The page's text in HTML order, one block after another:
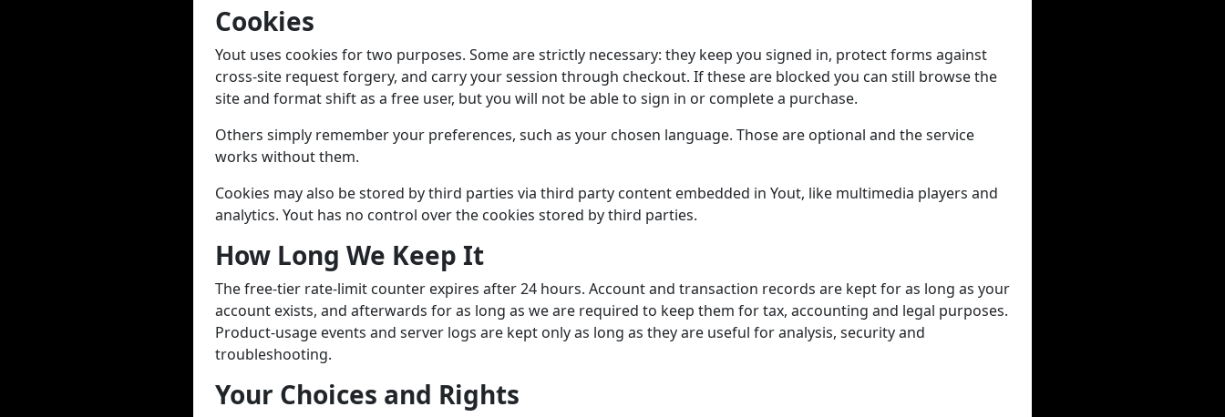
Cookies
Yout uses cookies for two purposes. Some are strictly necessary: they keep you signed in, protect forms against
cross-site request forgery, and carry your session through checkout. If these are blocked you can still browse the
site and format shift as a free user, but you will not be able to sign in or complete a purchase.
Others simply remember your preferences, such as your chosen language. Those are optional and the service
works without them.
Cookies may also be stored by third parties via third party content embedded in Yout, like multimedia players and
analytics. Yout has no control over the cookies stored by third parties.
How Long We Keep It
The free-tier rate-limit counter expires after 24 hours. Account and transaction records are kept for as long as your
account exists, and afterwards for as long as we are required to keep them for tax, accounting and legal purposes.
Product-usage events and server logs are kept only as long as they are useful for analysis, security and
troubleshooting.
Your Choices and Rights